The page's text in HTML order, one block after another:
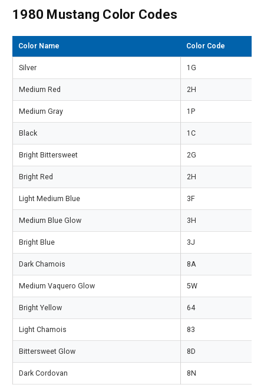
1980 Mustang Color Codes
Color Name Color Code
Silver 1G
Medium Red 2H
Medium Gray 1P
Black 1C
Bright Bittersweet 2G
Bright Red 2H
Light Medium Blue 3F
Medium Blue Glow 3H
Bright Blue 3J
Dark Chamois 8A
Medium Vaquero Glow 5W
Bright Yellow 64
Light Chamois 83
Bittersweet Glow 8D
Dark Cordovan 8N